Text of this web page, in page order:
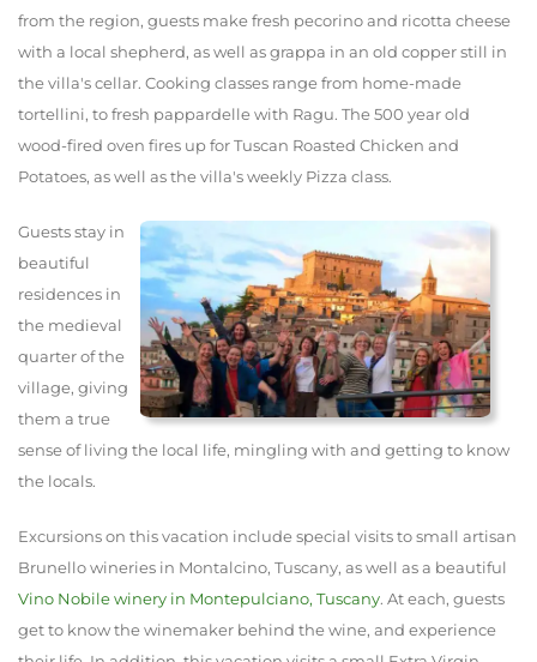
from the region, guests make fresh pecorino and ricotta cheese
with a local shepherd, as well as grappa in an old copper still in
the villa's cellar. Cooking classes range from home-made
tortellini, to fresh pappardelle with Ragu. The 500 year old
wood-fired oven fires up for Tuscan Roasted Chicken and
Potatoes, as well as the villa's weekly Pizza class.
Guests stay in
beautiful
residences in
the medieval
quarter of the
village, giving
them a true
sense of living the local life, mingling with and getting to know
the locals.
Excursions on this vacation include special visits to small artisan
Brunello wineries in Montalcino, Tuscany, as well as a beautiful
Vino Nobile winery in Montepulciano, Tuscany. At each, guests
get to know the winemaker behind the wine, and experience